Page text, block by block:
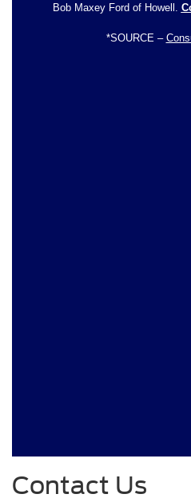
Bob Maxey Ford of Howell.
*SOURCE –
Contact Us